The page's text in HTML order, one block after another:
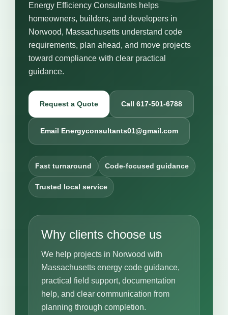
Energy Efficiency Consultants helps
homeowners, builders, and developers in
Norwood, Massachusetts understand code
requirements, plan ahead, and move projects
toward compliance with clear practical
guidance.
Request a Quote Call 617-501-6788
Email Energyconsultants01@gmail.com
Fast turnaround Code-focused guidance
Trusted local service
Why clients choose us
We help projects in Norwood with
Massachusetts energy code guidance,
practical field support, documentation
help, and clear communication from
planning through completion.